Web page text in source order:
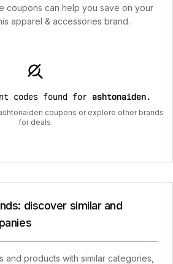
coupons can help you save on your
apparel & accessories brand.
codes found for ashtonaiden.
coupons or explore other brands
for deals.
discover similar and
products with similar categories,